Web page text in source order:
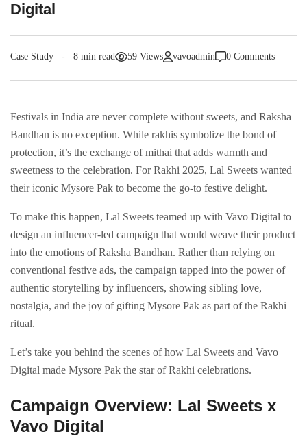
Digital
Case Study 8 min read 59 Views vavoadmin 0 Comments
Festivals in India are never complete without sweets, and Raksha
Bandhan is no exception. While rakhis symbolize the bond of
protection, it’s the exchange of mithai that adds warmth and
sweetness to the celebration. For Rakhi 2025, Lal Sweets wanted
their iconic Mysore Pak to become the go-to festive delight.
To make this happen, Lal Sweets teamed up with Vavo Digital to
design an influencer-led campaign that would weave their product
into the emotions of Raksha Bandhan. Rather than relying on
conventional festive ads, the campaign tapped into the power of
authentic storytelling by influencers, showing sibling love,
nostalgia, and the joy of gifting Mysore Pak as part of the Rakhi
ritual.
Let’s take you behind the scenes of how Lal Sweets and Vavo
Digital made Mysore Pak the star of Rakhi celebrations.
Campaign Overview: Lal Sweets x
Vavo Digital